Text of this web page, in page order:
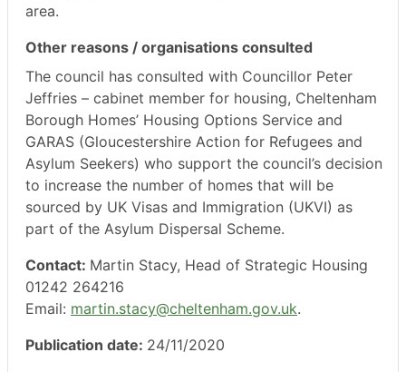
area.
Other reasons / organisations consulted
The council has consulted with Councillor Peter
Jeffries – cabinet member for housing, Cheltenham
Borough Homes’ Housing Options Service and
GARAS (Gloucestershire Action for Refugees and
Asylum Seekers) who support the council’s decision
to increase the number of homes that will be
sourced by UK Visas and Immigration (UKVI) as
part of the Asylum Dispersal Scheme.
Contact: Martin Stacy, Head of Strategic Housing
01242 264216
Email: martin.stacy@cheltenham.gov.uk.
Publication date: 24/11/2020